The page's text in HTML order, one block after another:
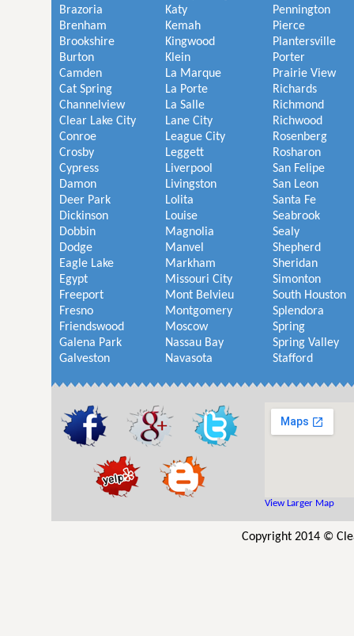
Brazoria
Brenham
Brookshire
Burton
Camden
Cat Spring
Channelview
Clear Lake City
Conroe
Crosby
Cypress
Damon
Deer Park
Dickinson
Dobbin
Dodge
Eagle Lake
Egypt
Freeport
Fresno
Friendswood
Galena Park
Galveston
Katy
Kemah
Kingwood
Klein
La Marque
La Porte
La Salle
Lane City
League City
Leggett
Liverpool
Livingston
Lolita
Louise
Magnolia
Manvel
Markham
Missouri City
Mont Belvieu
Montgomery
Moscow
Nassau Bay
Navasota
Pennington
Pierce
Plantersville
Porter
Prairie View
Richards
Richmond
Richwood
Rosenberg
Rosharon
San Felipe
San Leon
Santa Fe
Seabrook
Sealy
Shepherd
Sheridan
Simonton
South Houston
Splendora
Spring
Spring Valley
Stafford
View Larger Map
Copyright 2014 ©